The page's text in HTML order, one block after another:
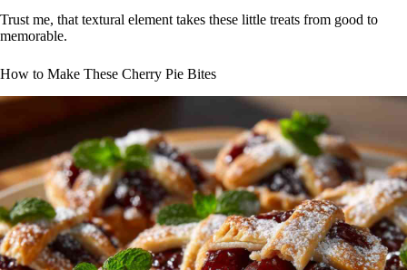
Trust me, that textural element takes these little treats from good to
memorable.
How to Make These Cherry Pie Bites